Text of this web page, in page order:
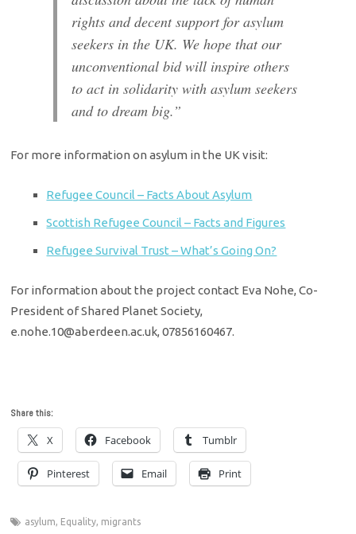
rights and decent support for asylum
seekers in the UK. We hope that our
unconventional bid will inspire others
to act in solidarity with asylum seekers
and to dream big.”
­­­­­­­­­­­­­­­­­­­­­­­­­­­­­­­­­­­­­­­­­­­­­­­­­­­­­­­­­­­­­­­­­­­­­­­­­­­­­­­­­­­­­­­­­­­­­­For more information on asylum in the UK visit:
Refugee Council – Facts About Asylum
Scottish Refugee Council – Facts and Figures
Refugee Survival Trust – What’s Going On?
For information about the project contact Eva Nohe, Co­-
President of Shared Planet Society,
e.nohe.10@aberdeen.ac.uk, 07856160467.
Share this:
X Facebook Tumblr
Pinterest Email Print
asylum, Equality, migrants